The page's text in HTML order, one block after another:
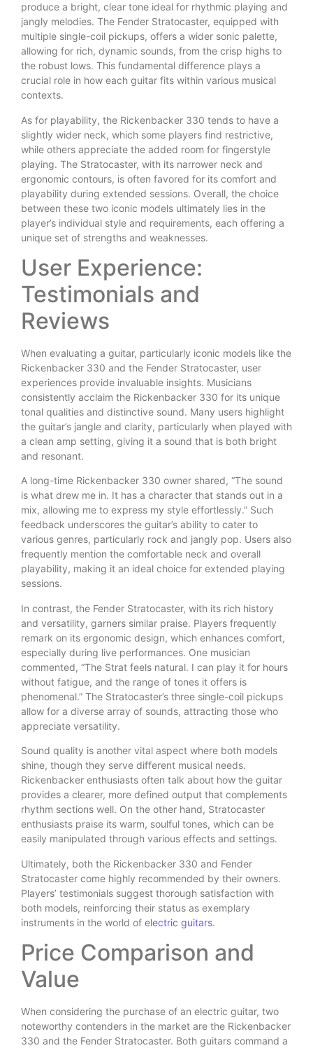
produce a bright, clear tone ideal for rhythmic playing and
jangly melodies. The Fender Stratocaster, equipped with
multiple single-coil pickups, offers a wider sonic palette,
allowing for rich, dynamic sounds, from the crisp highs to
the robust lows. This fundamental difference plays a
crucial role in how each guitar fits within various musical
contexts.
As for playability, the Rickenbacker 330 tends to have a
slightly wider neck, which some players find restrictive,
while others appreciate the added room for fingerstyle
playing. The Stratocaster, with its narrower neck and
ergonomic contours, is often favored for its comfort and
playability during extended sessions. Overall, the choice
between these two iconic models ultimately lies in the
player’s individual style and requirements, each offering a
unique set of strengths and weaknesses.
User Experience:
Testimonials and
Reviews
When evaluating a guitar, particularly iconic models like the
Rickenbacker 330 and the Fender Stratocaster, user
experiences provide invaluable insights. Musicians
consistently acclaim the Rickenbacker 330 for its unique
tonal qualities and distinctive sound. Many users highlight
the guitar’s jangle and clarity, particularly when played with
a clean amp setting, giving it a sound that is both bright
and resonant.
A long-time Rickenbacker 330 owner shared, “The sound
is what drew me in. It has a character that stands out in a
mix, allowing me to express my style effortlessly.” Such
feedback underscores the guitar’s ability to cater to
various genres, particularly rock and jangly pop. Users also
frequently mention the comfortable neck and overall
playability, making it an ideal choice for extended playing
sessions.
In contrast, the Fender Stratocaster, with its rich history
and versatility, garners similar praise. Players frequently
remark on its ergonomic design, which enhances comfort,
especially during live performances. One musician
commented, “The Strat feels natural. I can play it for hours
without fatigue, and the range of tones it offers is
phenomenal.” The Stratocaster’s three single-coil pickups
allow for a diverse array of sounds, attracting those who
appreciate versatility.
Sound quality is another vital aspect where both models
shine, though they serve different musical needs.
Rickenbacker enthusiasts often talk about how the guitar
provides a clearer, more defined output that complements
rhythm sections well. On the other hand, Stratocaster
enthusiasts praise its warm, soulful tones, which can be
easily manipulated through various effects and settings.
Ultimately, both the Rickenbacker 330 and Fender
Stratocaster come highly recommended by their owners.
Players’ testimonials suggest thorough satisfaction with
both models, reinforcing their status as exemplary
instruments in the world of electric guitars.
Price Comparison and
Value
When considering the purchase of an electric guitar, two
noteworthy contenders in the market are the Rickenbacker
330 and the Fender Stratocaster. Both guitars command a